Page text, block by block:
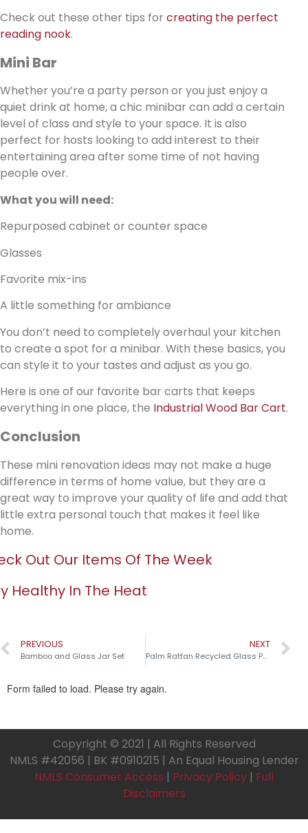
Check out these other tips for creating the perfect
reading nook.
Mini Bar
Whether you’re a party person or you just enjoy a
quiet drink at home, a chic minibar can add a certain
level of class and style to your space. It is also
perfect for hosts looking to add interest to their
entertaining area after some time of not having
people over.
What you will need:
Repurposed cabinet or counter space
Glasses
Favorite mix-ins
A little something for ambiance
You don’t need to completely overhaul your kitchen
to create a spot for a minibar. With these basics, you
can style it to your tastes and adjust as you go.
Here is one of our favorite bar carts that keeps
everything in one place, the Industrial Wood Bar Cart.
Conclusion
These mini renovation ideas may not make a huge
difference in terms of home value, but they are a
great way to improve your quality of life and add that
little extra personal touch that makes it feel like
home.
Out Our Items Of The Week
Healthy In The Heat
PREVIOUS
Bamboo and Glass Jar Set
NEXT
Palm Rattan Recycled Glass Pumpkins￼
Copyright © 2021 | All Rights Reserved
NMLS #42056 | BK #0910215 | An Equal Housing Lender
NMLS Consumer Access | Privacy Policy | Full
Disclaimers